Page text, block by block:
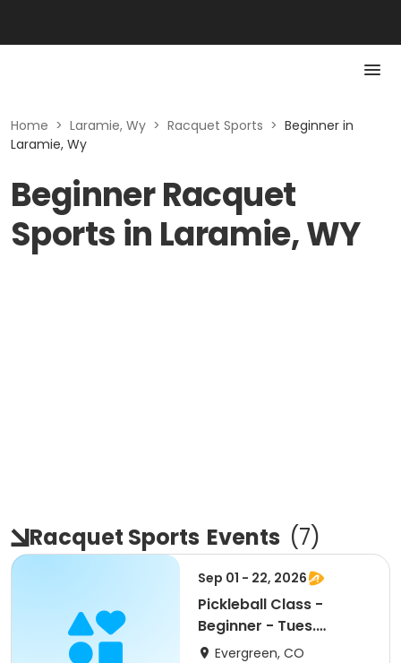
Home > Laramie, Wy > Racquet Sports > Beginner in
Laramie, Wy
Beginner Racquet
Sports in Laramie, WY
Racquet Sports Events (7)
Sep 01 - 22, 2026
Pickleball Class -
Beginner - Tues.
September
Evergreen, CO